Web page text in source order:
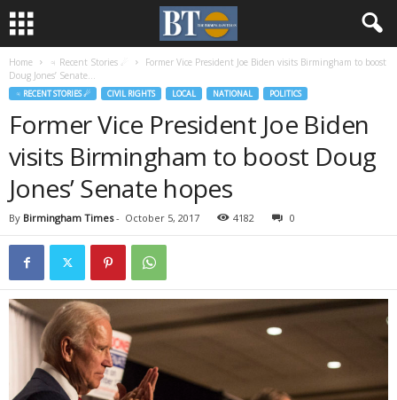
Home ♃ Recent Stories ☄
Former Vice President Joe Biden visits Birmingham to boost
Doug Jones’ Senate...
♃ RECENT STORIES ☄ CIVIL RIGHTS LOCAL NATIONAL POLITICS
Former Vice President Joe Biden
visits Birmingham to boost Doug
Jones’ Senate hopes
By Birmingham Times- October 5, 2017 4182 0